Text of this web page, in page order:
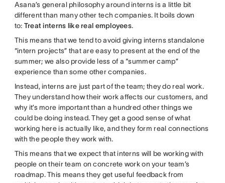
Asana’s general philosophy around interns is a little bit
different than many other tech companies. It boils down
to: Treat interns like real employees.
This means that we tend to avoid giving interns standalone
“intern projects” that are easy to present at the end of the
summer; we also provide less of a “summer camp”
experience than some other companies.
Instead, interns are just part of the team; they do real work.
They understand how their work affects our customers, and
why it’s more important than a hundred other things we
could be doing instead. They get a good sense of what
working here is actually like, and they form real connections
with the people they work with.
This means that we expect that interns will be working with
people on their team on concrete work on your team’s
roadmap. This means they get useful feedback from